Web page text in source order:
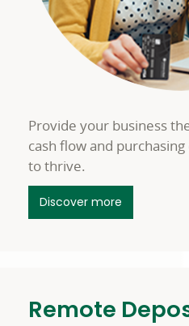
Provide your business
cash flow and
to thrive.
Discover more
Remote